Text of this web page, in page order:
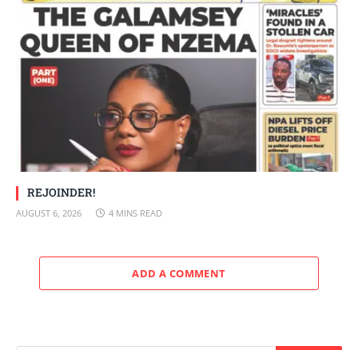
REJOINDER!
AUGUST 6, 2026 4 MINS READ
ADD A COMMENT